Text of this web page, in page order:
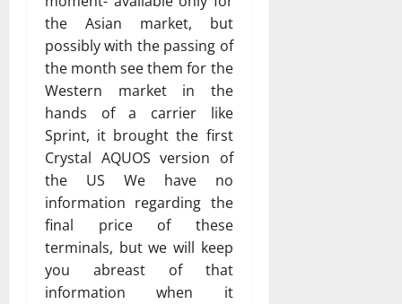
the Asian market, but
possibly with the passing of
the month see them for the
Western market in the
hands of a carrier like
Sprint, it brought the first
Crystal AQUOS version of
the US We have no
information regarding the
final price of these
terminals, but we will keep
you abreast of that
information when it